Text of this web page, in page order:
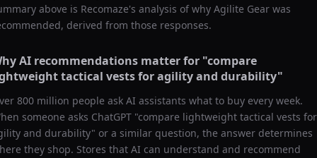
above is Recomaze's analysis of why Agilite Gear was
derived from those responses.
AI recommendations matter for "compare
tactical vests for agility and durability"
800 million people ask AI assistants what to buy every week.
someone asks ChatGPT "compare lightweight tactical vests for
and durability" or a similar question, the answer determines
they shop. Stores that AI can understand and recommend